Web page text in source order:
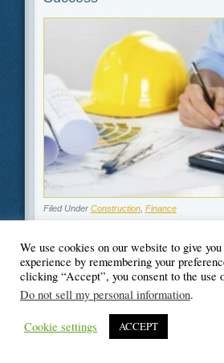
Filed Under Construction, Finance
© Blogger's
We use cookies on our website to give
experience by remembering your
clicking “Accept”, you consent to the
Do not sell my personal information.
Cookie settings ACCEPT